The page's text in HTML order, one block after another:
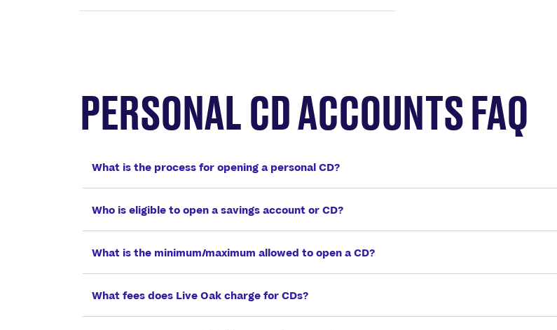
PERSONAL CD ACCOUNTS FAQ
What is the process for opening a personal CD?
Who is eligible to open a savings account or CD?
What is the minimum/maximum allowed to open a CD?
What fees does Live Oak charge for CDs?